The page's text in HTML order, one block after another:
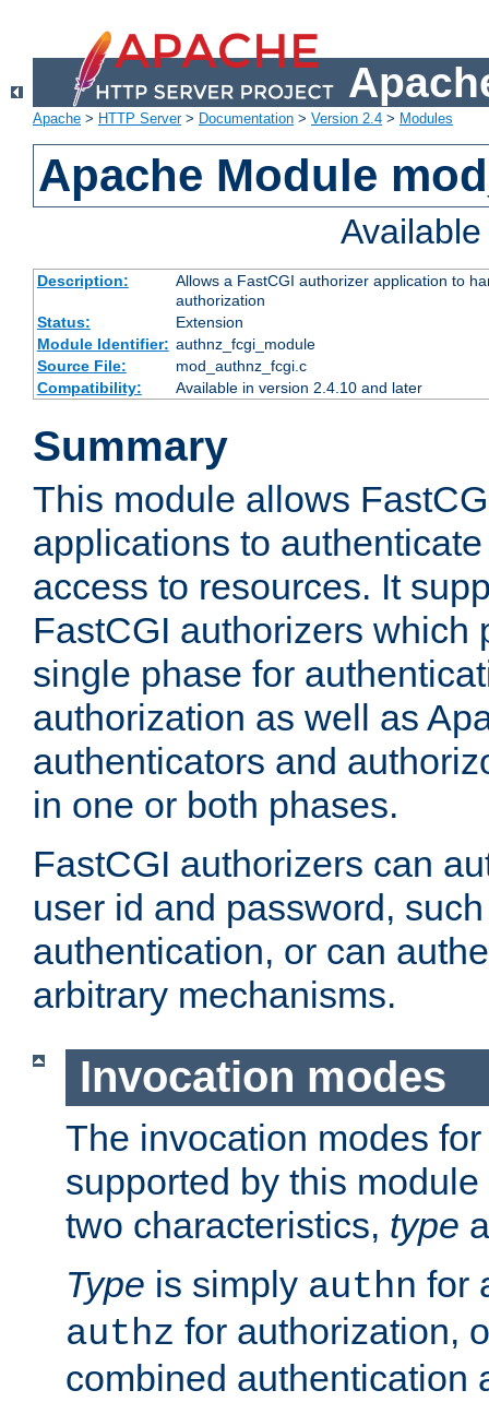
Apache > HTTP Server> Documentation > Version 2.4 > Modules
Apache Module
Description:
Allows a FastCGI authorizer application to
authorization
Status:
Extension
Module Identifier: authnz_fcgi_module
Source File:
mod_authnz_fcgi.c
Compatibility:
Available in version 2.4.10 and later
Summary
This module allows
applications to
access to resources. It
FastCGI authorizers which
single phase for
authorization as well as
authenticators and
in one or both phases.
FastCGI authorizers can
user id and password,
authentication, or can
arbitrary mechanisms.
Invocation modes
The invocation modes
supported by this
two characteristics, type
Type is simply authn for
authz for authorization,
combined authentication